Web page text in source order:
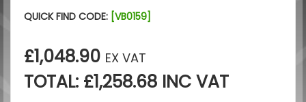
QUICK FIND CODE: [VB0159]
£1,048.90 EX VAT
TOTAL: £1,258.68 INC VAT